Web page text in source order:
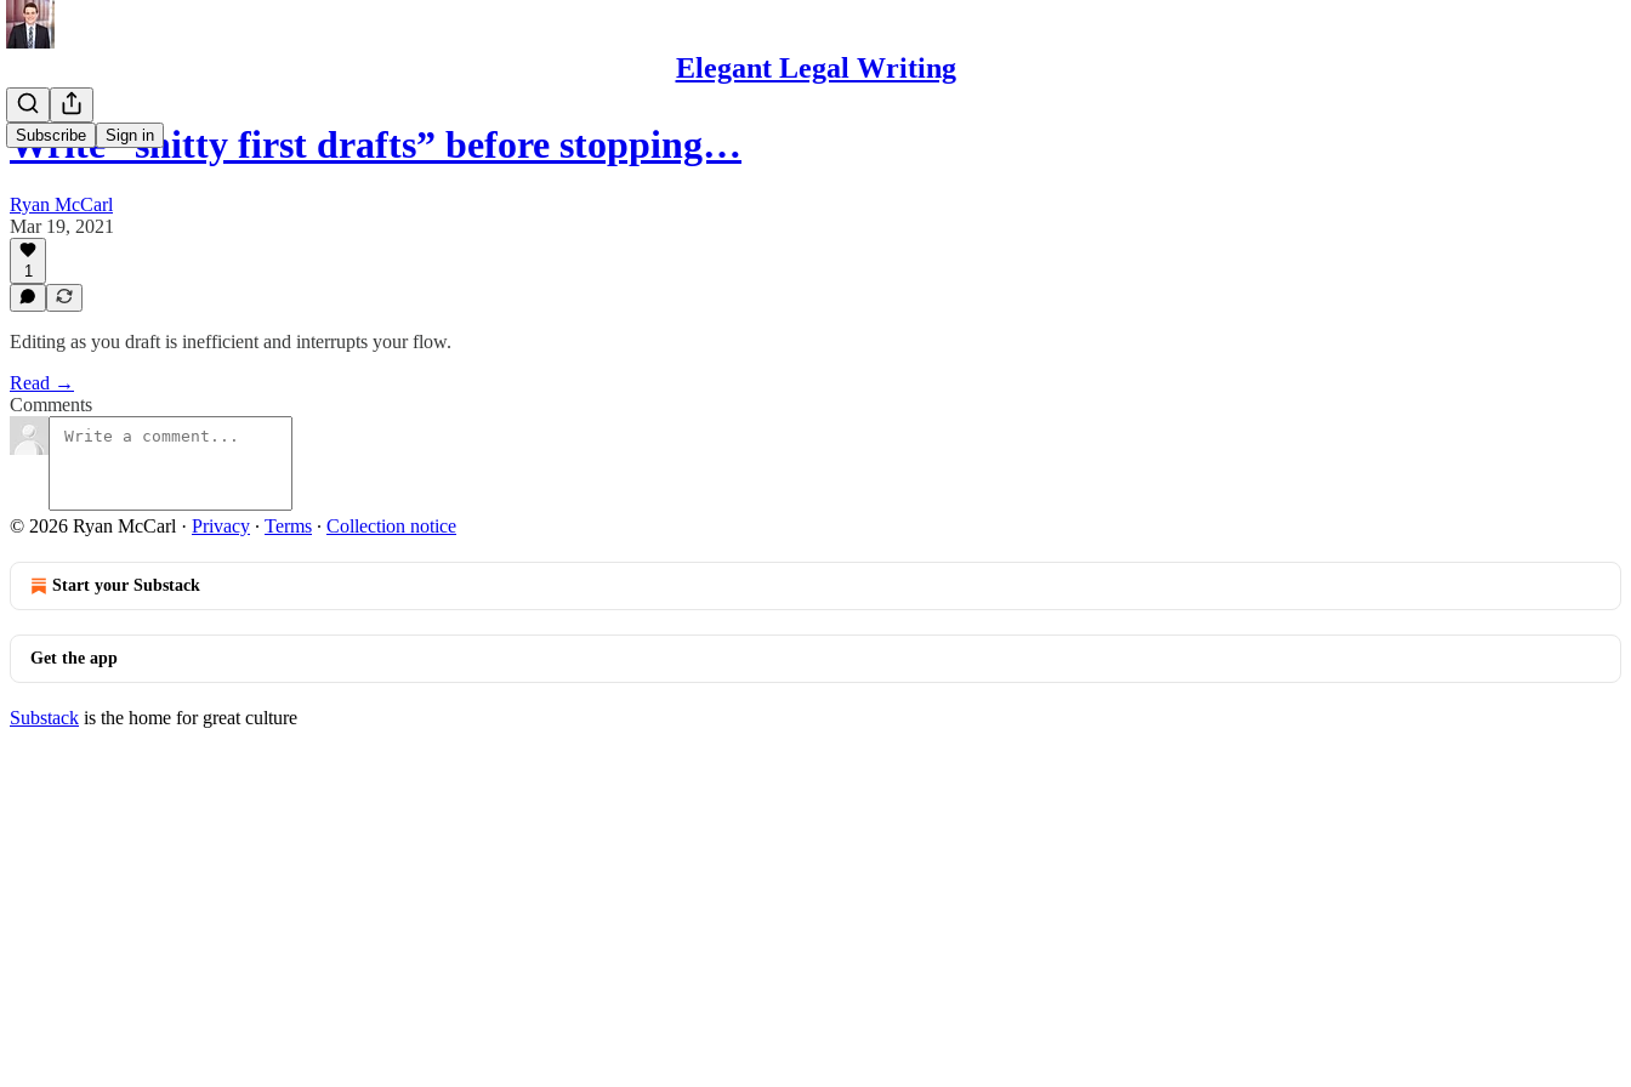
Elegant Legal Writing
Subscribe Sign in
Write “shitty first drafts” before stopping…
Ryan McCarl
Mar 19, 2021
1
Editing as you draft is inefficient and interrupts your flow.
Read →
Comments
© 2026 Ryan McCarl · Privacy ∙ Terms ∙ Collection notice
Start your Substack
Get the app
Substack is the home for great culture